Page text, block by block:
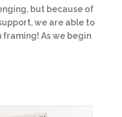
but because of
we are able to
framing! As we begin